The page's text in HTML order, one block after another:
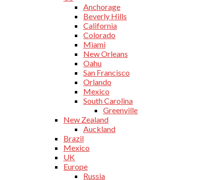
Anchorage
Beverly Hills
California
Colorado
Miami
New Orleans
Oahu
San Francisco
Orlando
Mexico
South Carolina
Greenville
New Zealand
Auckland
Brazil
Mexico
UK
Europe
Russia